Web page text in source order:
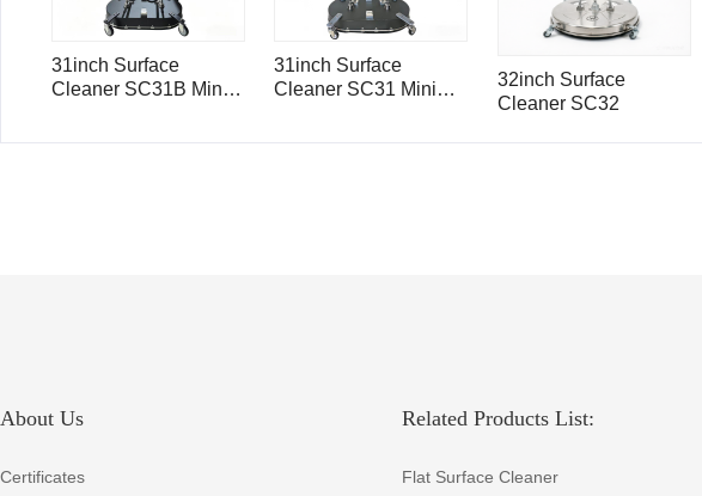
31inch Surface
Cleaner SC31B Mini
31inch Surface
Cleaner SC31 Mini
32inch Surface
Cleaner SC32
About Us
Certificates
Related Products List:
Flat Surface Cleaner